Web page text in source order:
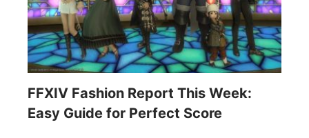
FFXIV Fashion Report This Week:
Easy Guide for Perfect Score